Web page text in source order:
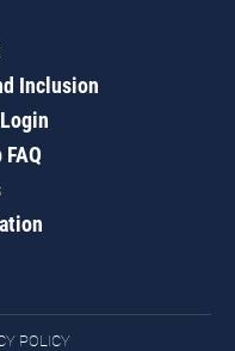
Inclusion
POLICY